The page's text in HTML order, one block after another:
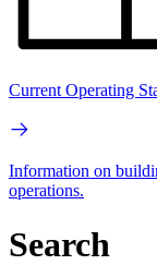
Current Operating
Information on
operations.
Search